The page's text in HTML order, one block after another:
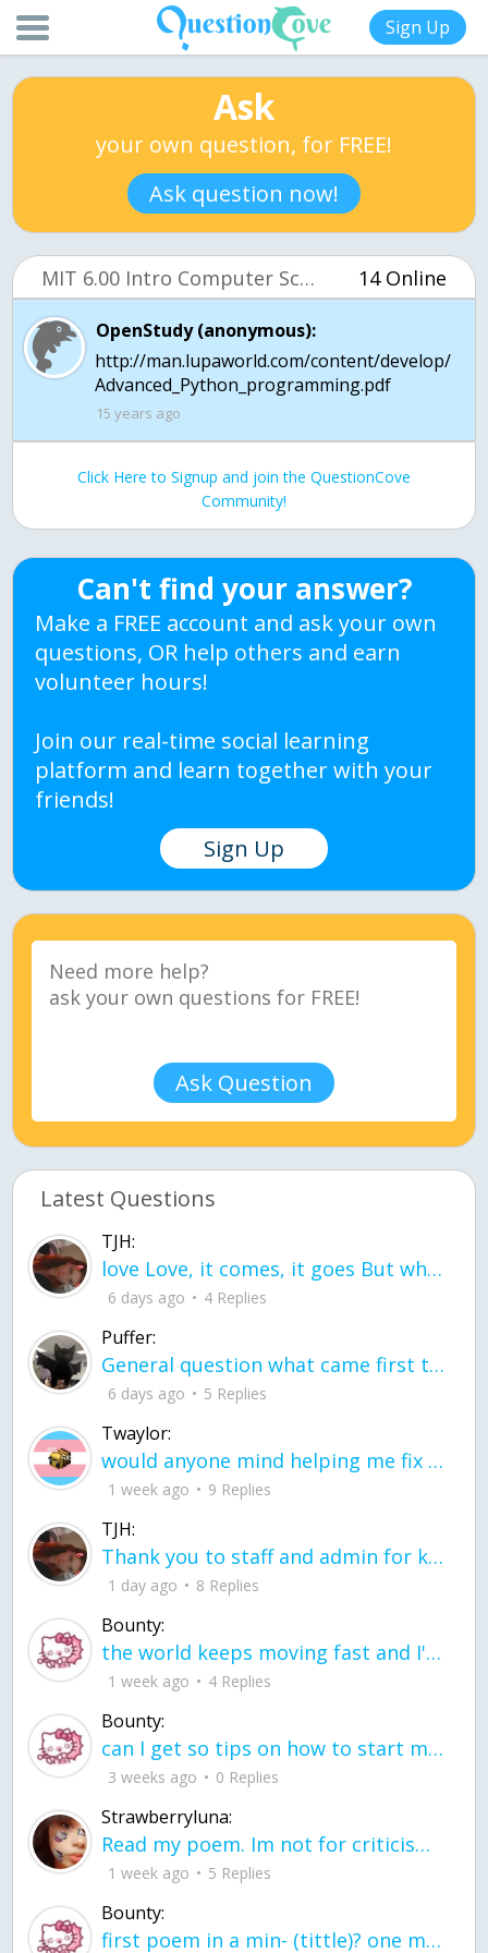
Sign Up
Ask
your own question, for FREE!
Ask question now!
MIT 6.00 Intro Computer Science (OCW) 14 Online
OpenStudy (anonymous):
http://man.lupaworld.com/content/develop/
Advanced_Python_programming.pdf
15 years ago
Click Here to Signup and join the QuestionCove
Community!
Can't find your answer?
Make a FREE account and ask your own
questions, OR help others and earn
volunteer hours!
Join our real-time social learning
platform and learn together with your
friends!
Sign Up
Ask Question
Latest Questions
TJH:
love Love, it comes, it goes But what if it stayed stayed in the silence the storm stayed when the world was loud for me it's different; it left when it was
6 days ago 4 Replies
Puffer:
General question what came first the chicken or the egg itu2019s a trick question
6 days ago 5 Replies
Twaylor:
would anyone mind helping me fix this in my code
1 week ago 9 Replies
TJH:
Thank you to staff and admin for keeping this place running
1 day ago 8 Replies
Bounty:
the world keeps moving fast and I'm stuck in a time lapse all I need is a minute
1 week ago 4 Replies
Bounty:
can I get so tips on how to start my journey into semi-realism art also on how to
3 weeks ago 0 Replies
Strawberryluna:
Read my poem. Im not for criticism its a poem I wrote after my breakup: Youu2019ll never understand the way you made me break, I hate that I still love you
1 week ago 5 Replies
Bounty:
first poem in a min- (tittle)? one moment i'm fine I smile till my face burns I laugh till I cant breath Then I cry I wonder where I went wrong I listen to